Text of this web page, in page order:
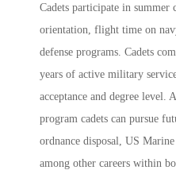
Cadets participate in summer
orientation, flight time on
defense programs. Cadets
years of active military
acceptance and degree level.
program cadets can pursue
ordnance disposal, US
among other careers within